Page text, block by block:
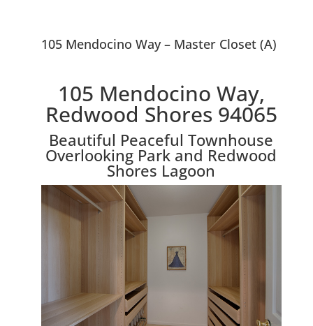
105 Mendocino Way – Master Closet (A)
105 Mendocino Way,
Redwood Shores 94065
Beautiful Peaceful Townhouse
Overlooking Park and Redwood
Shores Lagoon